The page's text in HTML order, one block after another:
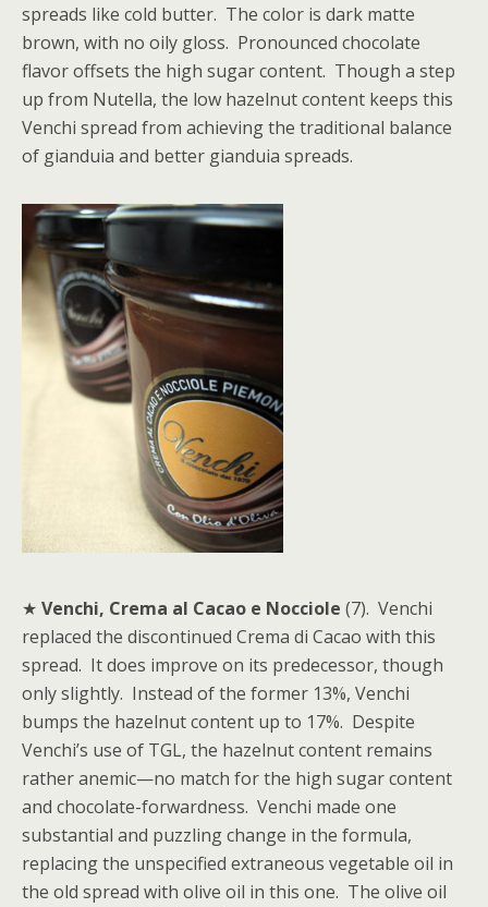
spreads like cold butter. The color is dark matte
brown, with no oily gloss. Pronounced chocolate
flavor offsets the high sugar content. Though a step
up from Nutella, the low hazelnut content keeps this
Venchi spread from achieving the traditional balance
of gianduia and better gianduia spreads.
★ Venchi, Crema al Cacao e Nocciole (7). Venchi
replaced the discontinued Crema di Cacao with this
spread. It does improve on its predecessor, though
only slightly. Instead of the former 13%, Venchi
bumps the hazelnut content up to 17%. Despite
Venchi’s use of TGL, the hazelnut content remains
rather anemic—no match for the high sugar content
and chocolate-forwardness. Venchi made one
substantial and puzzling change in the formula,
replacing the unspecified extraneous vegetable oil in
the old spread with olive oil in this one. The olive oil